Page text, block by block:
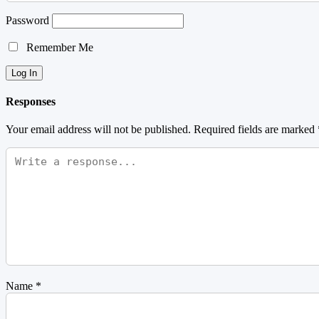
Password
Remember Me
Responses
Your email address will not be published. Required fields are marked
Name *